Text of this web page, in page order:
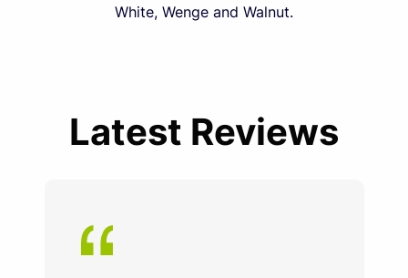
White, Wenge and Walnut.
Latest Reviews